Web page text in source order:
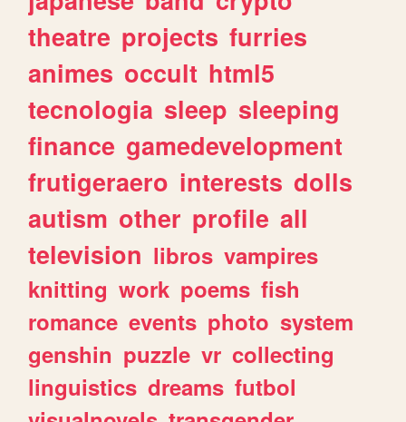
theatre projects furries
animes occult html5
tecnologia sleep sleeping
finance gamedevelopment
frutigeraero interests dolls
autism other profile all
television libros vampires
knitting work poems fish
romance events photo system
genshin puzzle vr collecting
linguistics dreams futbol